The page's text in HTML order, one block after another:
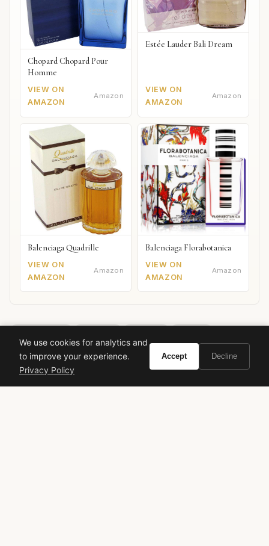
Chopard Chopard Pour
Homme
VIEW ON
AMAZON
Amazon
Estée Lauder Bali Dream
VIEW ON
AMAZON
Amazon
Balenciaga Quadrille
VIEW ON
AMAZON
Amazon
Balenciaga Florabotanica
VIEW ON
AMAZON
Amazon
Haute Horlogerie
Independent Watchmaking
HMC 804
We use cookies for analytics and
to improve your experience.
Privacy Policy
Accept Decline